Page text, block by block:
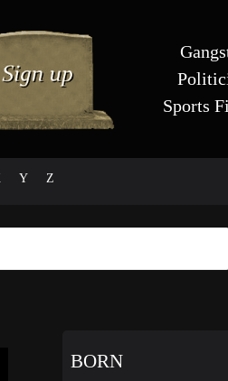
Sports
Y Z
BORN